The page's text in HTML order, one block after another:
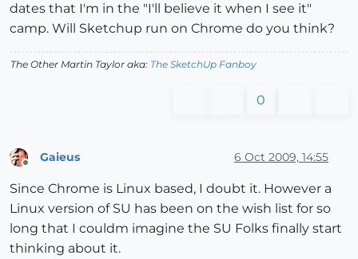
dates that I'm in the "I'll believe it when I see it"
camp. Will Sketchup run on Chrome do you think?
The Other Martin Taylor aka: The SketchUp Fanboy
0
Gaieus 6 Oct 2009, 14:55
Since Chrome is Linux based, I doubt it. However a
Linux version of SU has been on the wish list for so
long that I couldm imagine the SU Folks finally start
thinking about it.